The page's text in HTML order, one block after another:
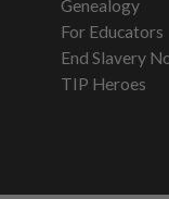
Genealogy
For Educators
End Slavery
TIP Heroes